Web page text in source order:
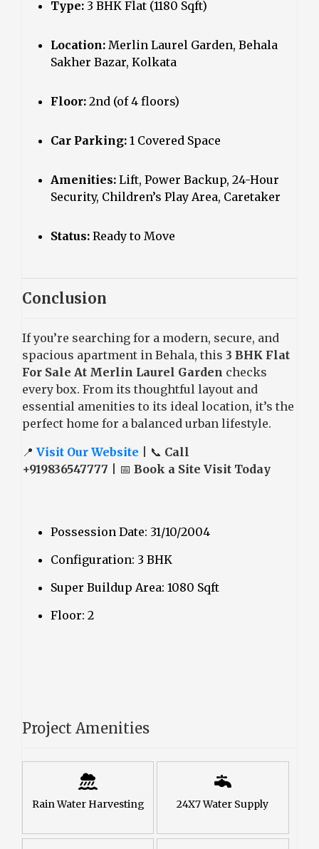
Type: 3 BHK Flat (1180 Sqft)
Location: Merlin Laurel Garden, Behala
Sakher Bazar, Kolkata
Floor: 2nd (of 4 floors)
Car Parking: 1 Covered Space
Amenities: Lift, Power Backup, 24-Hour
Security, Children’s Play Area, Caretaker
Status: Ready to Move
Conclusion
If you’re searching for a modern, secure, and
spacious apartment in Behala, this 3 BHK Flat
For Sale At Merlin Laurel Garden checks
every box. From its thoughtful layout and
essential amenities to its ideal location, it’s the
perfect home for a balanced urban lifestyle.
📍 Visit Our Website | 📞 Call
+919836547777 | 📅 Book a Site Visit Today
Possession Date: 31/10/2004
Configuration: 3 BHK
Super Buildup Area: 1080 Sqft
Floor: 2
Project Amenities
Rain Water Harvesting 24X7 Water Supply